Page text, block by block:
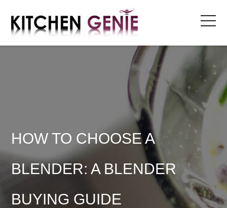
content
HOW TO CHOOSE A
BLENDER: A BLENDER
BUYING GUIDE